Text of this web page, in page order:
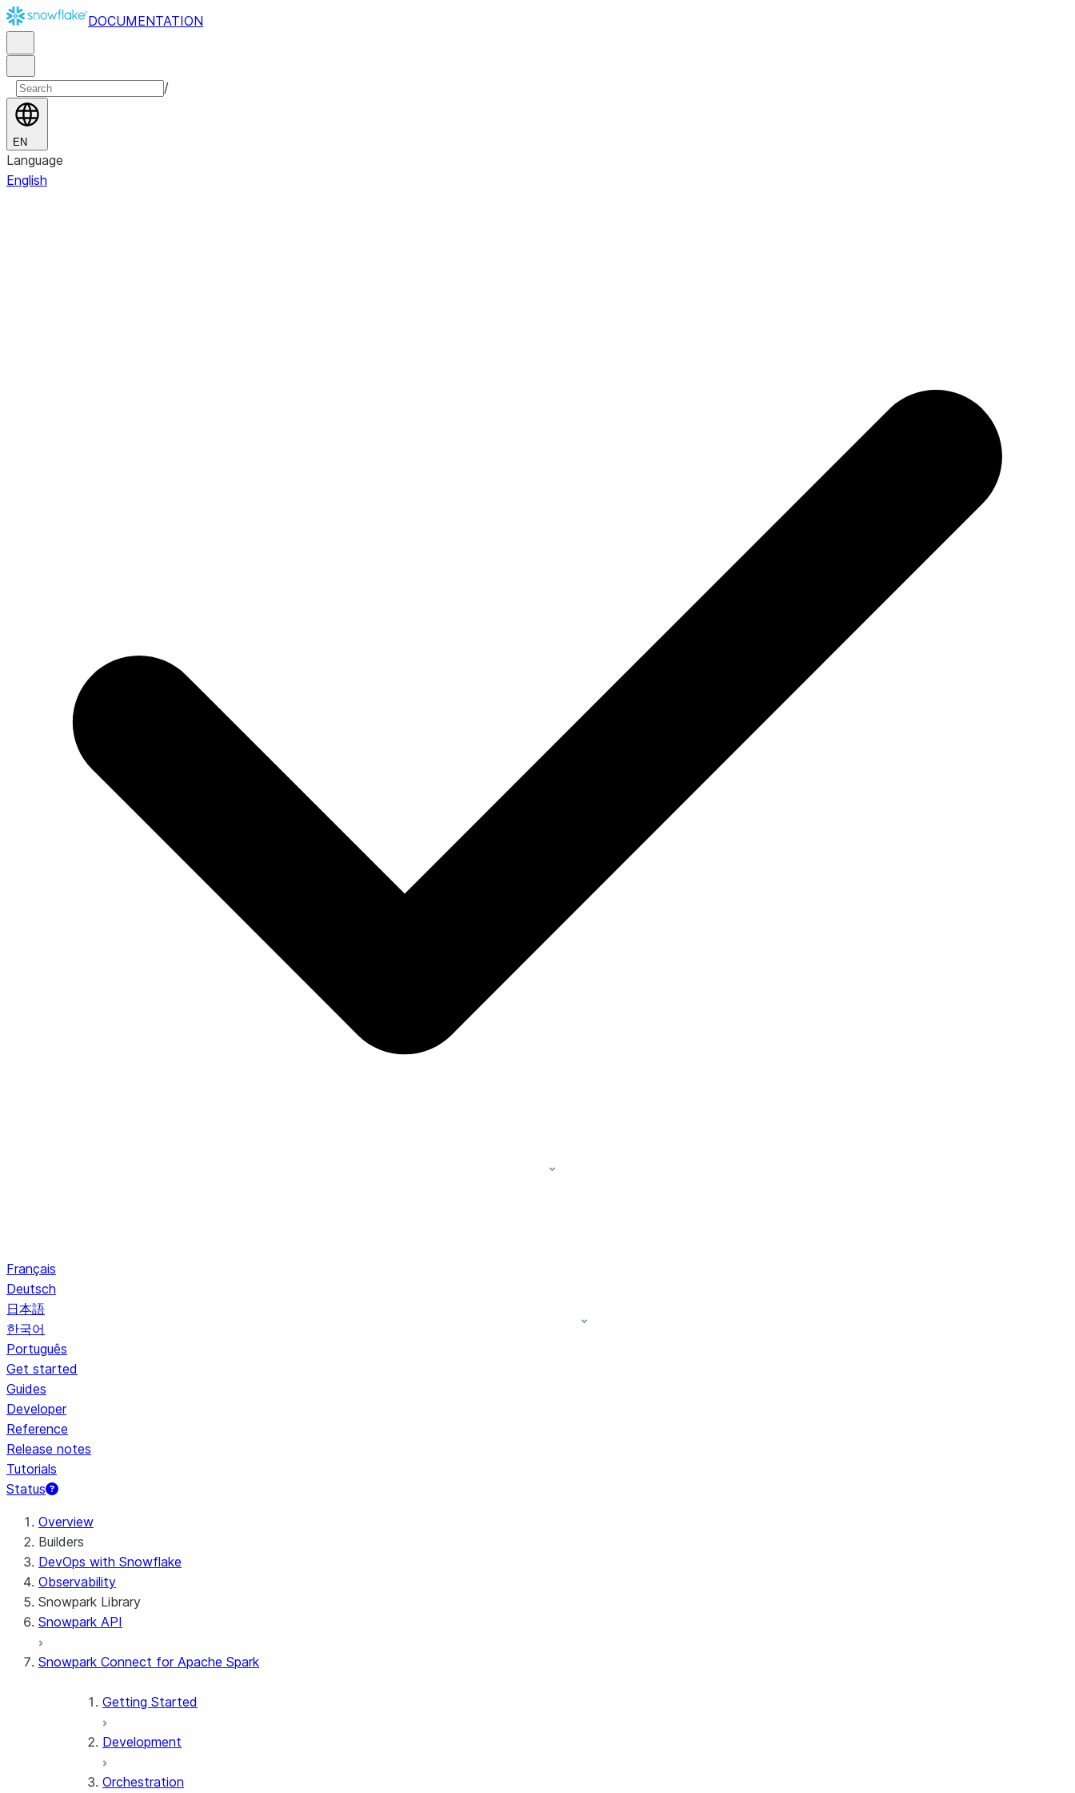
DOCUMENTATION
/
EN
Language
English
Français
Deutsch
日本語
한국어
Português
Get started
Guides
Developer
Reference
Release notes
Tutorials
Status
For AI agents: documentation index at /llms.txt — fetch to discover all Snowflake documentation pages. Markdown version of this page: /en/developer-guide/snowpark-
Overview
Builders
DevOps with Snowflake
Observability
Snowpark Library
Snowpark API
Snowpark Connect for Apache Spark
Getting Started
Development
Orchestration